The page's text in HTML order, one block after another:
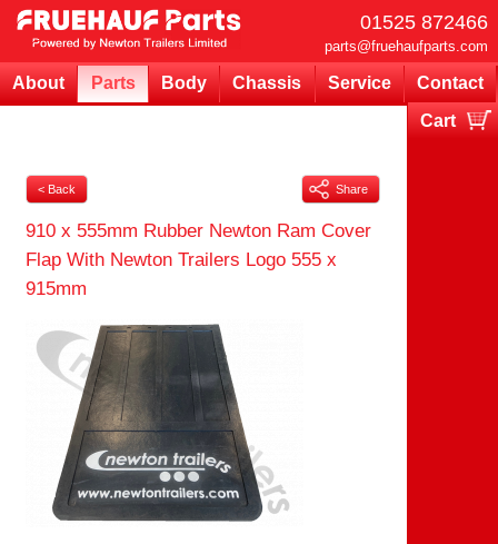
01525 872466
parts@fruehaufparts.com
About Parts Body Chassis Service
Contact
Cart
Your cart is currently empty
Share
< Back
910 x 555mm Rubber Newton Ram Cover
Flap With Newton Trailers Logo 555 x
915mm